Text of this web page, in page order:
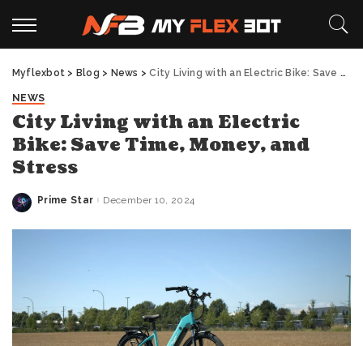
Myflexbot > Blog > News >City Living with an Electric Bike: Save Time, Money, and Stress
NEWS
City Living with an Electric
Bike: Save Time, Money, and
Stress
Posted
Prime Star December 10, 2024